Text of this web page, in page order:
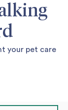
your pet care